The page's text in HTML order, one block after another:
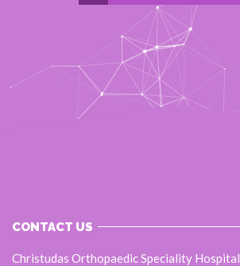
CONTACT US
Christudas Orthopaedic Speciality Hospital